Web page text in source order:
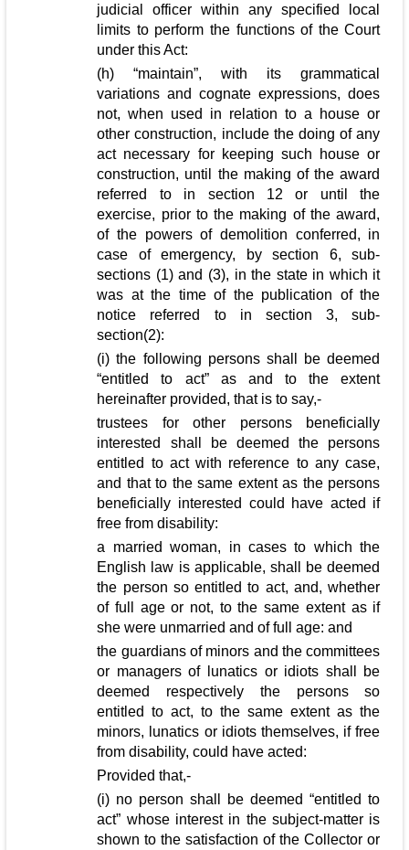
judicial officer within any specified local
limits to perform the functions of the Court
under this Act:
(h) “maintain”, with its grammatical
variations and cognate expressions, does
not, when used in relation to a house or
other construction, include the doing of any
act necessary for keeping such house or
construction, until the making of the award
referred to in section 12 or until the
exercise, prior to the making of the award,
of the powers of demolition conferred, in
case of emergency, by section 6, sub-
sections (1) and (3), in the state in which it
was at the time of the publication of the
notice referred to in section 3, sub-
section(2):
(i) the following persons shall be deemed
“entitled to act” as and to the extent
hereinafter provided, that is to say,-
trustees for other persons beneficially
interested shall be deemed the persons
entitled to act with reference to any case,
and that to the same extent as the persons
beneficially interested could have acted if
free from disability:
a married woman, in cases to which the
English law is applicable, shall be deemed
the person so entitled to act, and, whether
of full age or not, to the same extent as if
she were unmarried and of full age: and
the guardians of minors and the committees
or managers of lunatics or idiots shall be
deemed respectively the persons so
entitled to act, to the same extent as the
minors, lunatics or idiots themselves, if free
from disability, could have acted:
Provided that,-
(i) no person shall be deemed “entitled to
act” whose interest in the subject-matter is
shown to the satisfaction of the Collector or